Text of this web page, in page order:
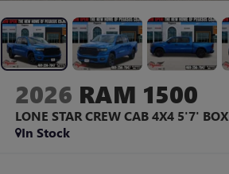
2026 RAM 1500
LONE STAR CREW CAB 4X4 5'7' BOX
In Stock